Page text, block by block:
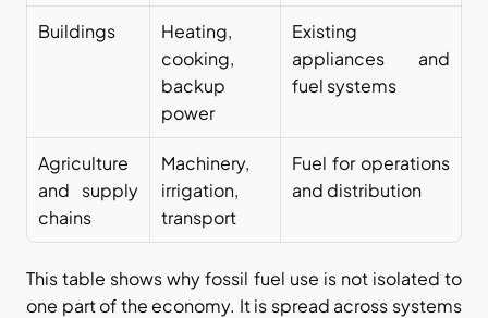
Buildings
Heating,
cooking,
backup
power
Existing
appliances and
fuel systems
Agriculture
and supply
chains
Machinery,
irrigation,
transport
Fuel for operations
and distribution
This table shows why fossil fuel use is not isolated to
one part of the economy. It is spread across systems